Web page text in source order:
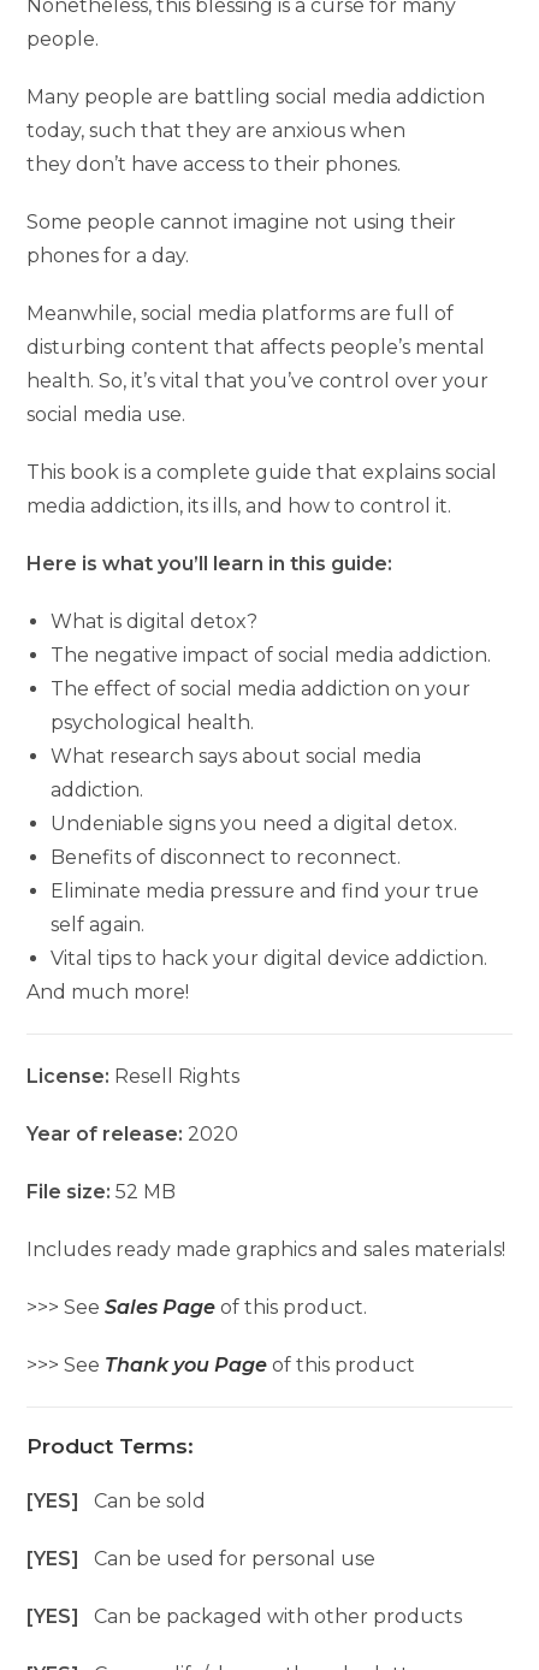
Nonetheless, this blessing is a curse for many
people.
Many people are battling social media addiction
today, such that they are anxious when
they don’t have access to their phones.
Some people cannot imagine not using their
phones for a day.
Meanwhile, social media platforms are full of
disturbing content that affects people’s mental
health. So, it’s vital that you’ve control over your
social media use.
This book is a complete guide that explains social
media addiction, its ills, and how to control it.
Here is what you’ll learn in this guide:
What is digital detox?
The negative impact of social media addiction.
The effect of social media addiction on your
psychological health.
What research says about social media
addiction.
Undeniable signs you need a digital detox.
Benefits of disconnect to reconnect.
Eliminate media pressure and find your true
self again.
Vital tips to hack your digital device addiction.
And much more!
License: Resell Rights
Year of release: 2020
File size:52 MB
Includes ready made graphics and sales materials!
>>> SeeSales Page of this product.
>>> See Thank you Page of this product
Product Terms:
[YES]Can be sold
[YES]Can be used for personal use
[YES]Can be packaged with other products